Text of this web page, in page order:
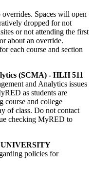
Spaces will open
dropped for not
or not attending the first
about an override.
each course and section
(SCMA) - HLH 511
and Analytics issues
as students are
course and college
of class. Do not contact
checking MyRED to
policies for